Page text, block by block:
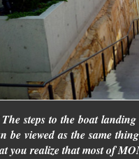
steps to the boat
be viewed as the same
you realize that most of